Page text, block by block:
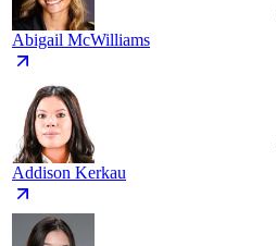
Abigail McWilliams
Addison Kerkau